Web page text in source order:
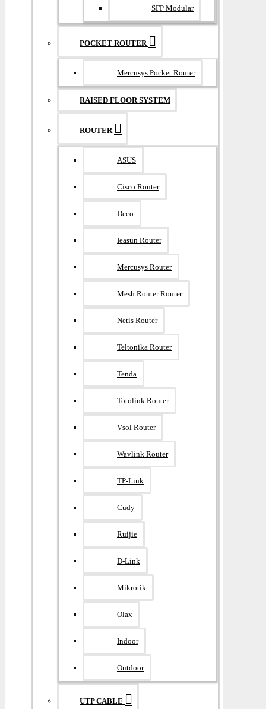
SFP Modular
POCKET ROUTER
Mercusys Pocket Router
RAISED FLOOR SYSTEM
ROUTER
ASUS
Cisco Router
Deco
Ieasun Router
Mercusys Router
Mesh Router Router
Netis Router
Teltonika Router
Tenda
Totolink Router
Vsol Router
Wavlink Router
TP-Link
Cudy
Ruijie
D-Link
Mikrotik
Olax
Indoor
Outdoor
UTP CABLE